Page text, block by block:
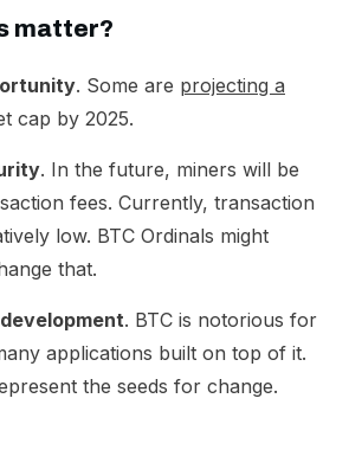
matter?
. Some are projecting a
cap by 2025.
. In the future, miners will be
fees. Currently, transaction
low. BTC Ordinals might
that.
. BTC is notorious for
applications built on top of it.
the seeds for change.​